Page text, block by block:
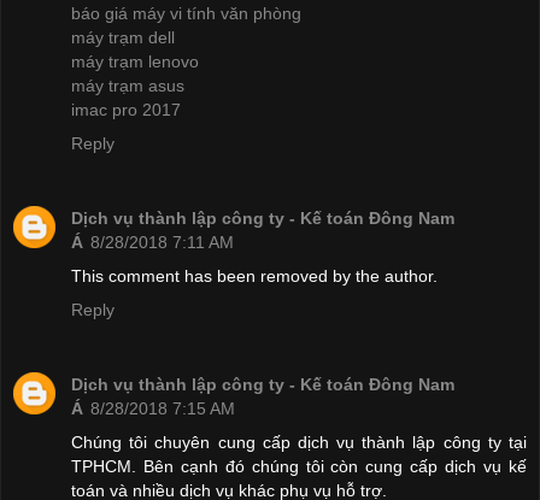
báo giá máy vi tính văn phòng
máy trạm dell
máy trạm lenovo
máy trạm asus
imac pro 2017
Reply
Dịch vụ thành lập công ty - Kế toán Đông Nam
Á 8/28/2018 7:11 AM
This comment has been removed by the author.
Reply
Dịch vụ thành lập công ty - Kế toán Đông Nam
Á 8/28/2018 7:15 AM
Chúng tôi chuyên cung cấp dịch vụ thành lập công ty tại
TPHCM. Bên cạnh đó chúng tôi còn cung cấp dịch vụ kế
toán và nhiều dịch vụ khác phụ vụ hỗ trợ.